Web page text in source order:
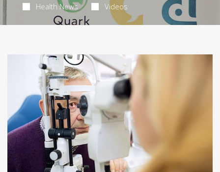
Health News Videos